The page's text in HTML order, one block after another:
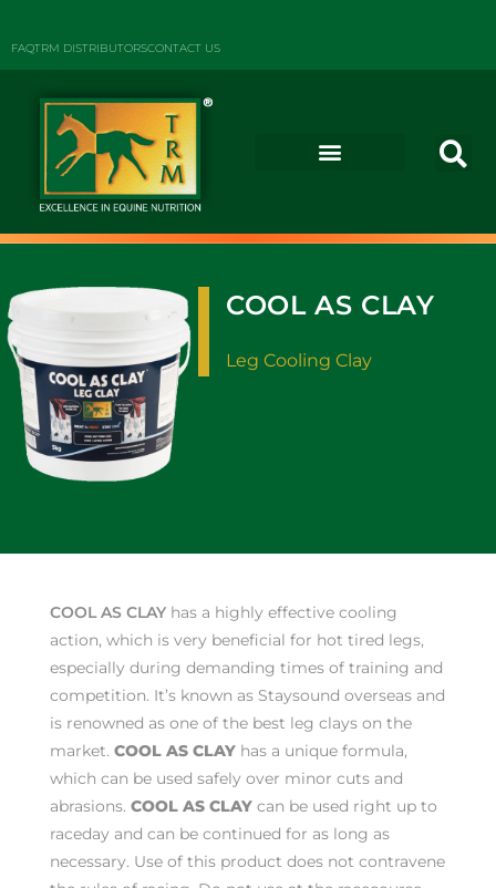
FAQTRM DISTRIBUTORSCONTACT US
COOL AS CLAY
Leg Cooling Clay
COOL AS CLAYhas a highly effective cooling
action, which is very beneficial for hot tired legs,
especially during demanding times of training and
competition. It’s known as Staysound overseas and
is renowned as one of the best leg clays on the
market. COOL AS CLAYhas a unique formula,
which can be used safely over minor cuts and
abrasions. COOL AS CLAYcan be used right up to
raceday and can be continued for as long as
necessary. Use of this product does not contravene